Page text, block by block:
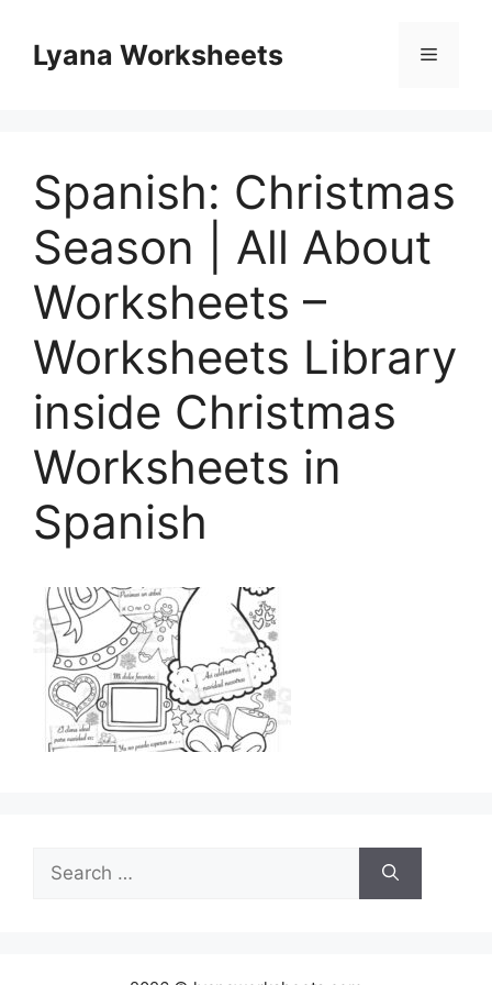
contentLyana Worksheets Menu
Spanish: Christmas
Season | All About
Worksheets –
Worksheets Library
inside Christmas
Worksheets in
Spanish
Search
for: